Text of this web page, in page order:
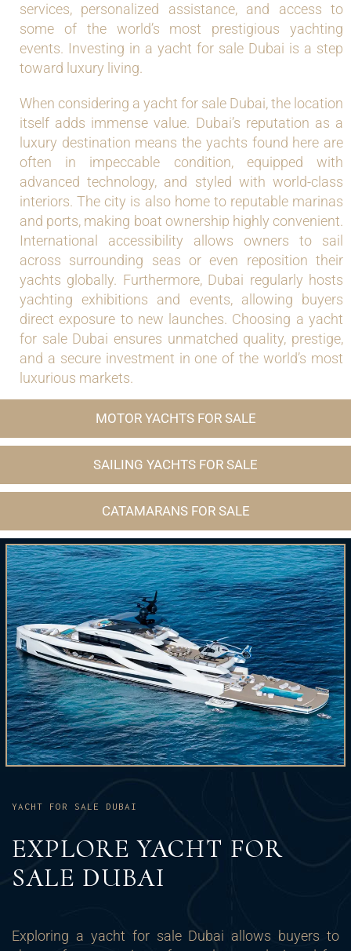
services, personalized assistance, and access to
some of the world’s most prestigious yachting
events. Investing in a yacht for sale Dubai is a step
toward luxury living.
When considering a yacht for sale Dubai, the location
itself adds immense value. Dubai’s reputation as a
luxury destination means the yachts found here are
often in impeccable condition, equipped with
advanced technology, and styled with world-class
interiors. The city is also home to reputable marinas
and ports, making boat ownership highly convenient.
International accessibility allows owners to sail
across surrounding seas or even reposition their
yachts globally. Furthermore, Dubai regularly hosts
yachting exhibitions and events, allowing buyers
direct exposure to new launches. Choosing a yacht
for sale Dubai ensures unmatched quality, prestige,
and a secure investment in one of the world’s most
luxurious markets.
MOTOR YACHTS FOR SALE
SAILING YACHTS FOR SALE
CATAMARANS FOR SALE
YACHT FOR SALE DUBAI
EXPLORE YACHT FOR
SALE DUBAI
Exploring a yacht for sale Dubai allows buyers to